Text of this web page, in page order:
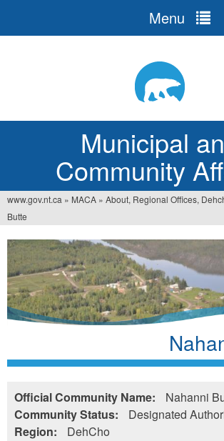
Municipal
Community
Menu
You
are
here
www.gov.nt.ca » MACA » About, Regional Offices,
Butte
Official Community Name:
Nahanni
Community Status:
Designated
Region:
DehCho